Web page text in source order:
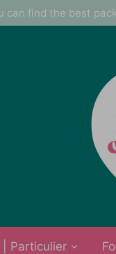
can find the best
| Particulier